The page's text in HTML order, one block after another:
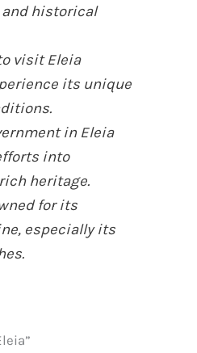
historical
visit Eleia
its unique
in Eleia
into
heritage.
for its
especially its